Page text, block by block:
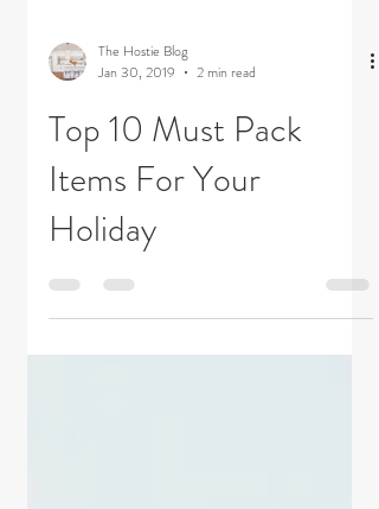
The Hostie Blog
Jan 30, 2019
2 min read
Top 10 Must Pack
Items For Your
Holiday